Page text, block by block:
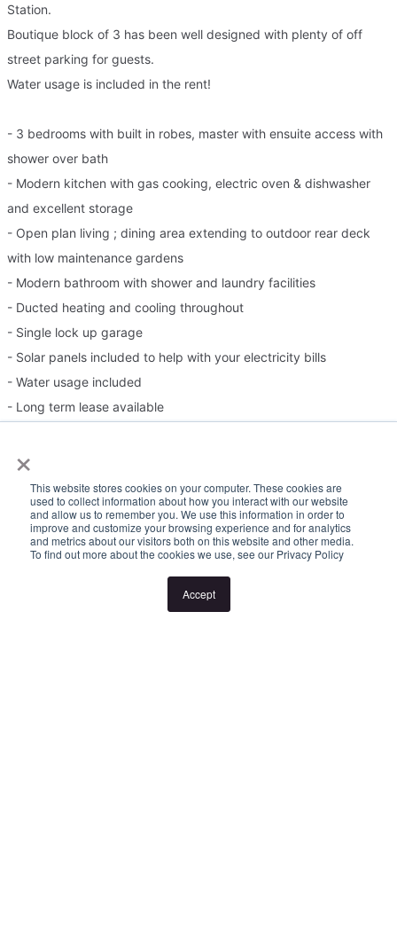
×
This website stores cookies on your computer. These cookies are
used to collect information about how you interact with our website
and allow us to remember you. We use this information in order to
improve and customize your browsing experience and for analytics
and metrics about our visitors both on this website and other media.
To find out more about the cookies we use, see our Privacy Policy
Accept
Station.
Boutique block of 3 has been well designed with plenty of off
street parking for guests.
Water usage is included in the rent!
- 3 bedrooms with built in robes, master with ensuite access with
shower over bath
- Modern kitchen with gas cooking, electric oven & dishwasher
and excellent storage
- Open plan living ; dining area extending to outdoor rear deck
with low maintenance gardens
- Modern bathroom with shower and laundry facilities
- Ducted heating and cooling throughout
- Single lock up garage
- Solar panels included to help with your electricity bills
- Water usage included
- Long term lease available
Please Note:
Inspection times and property availability are subject to change
or cancellation without notice. If no inspection times are available,
or the listed times are unsuitable, please select "Request a time"
or "Get in touch" and register your interest. Once you have
registered to attend an inspection you will be notified via SMS of